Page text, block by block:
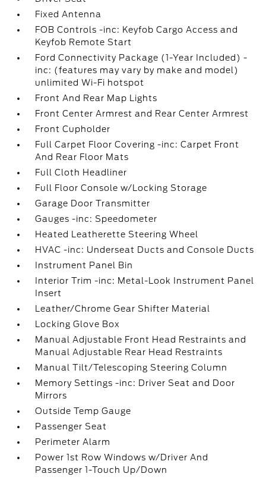
Fixed Antenna
FOB Controls -inc: Keyfob Cargo Access and
Keyfob Remote Start
Ford Connectivity Package (1-Year Included) -
inc: (features may vary by make and model)
unlimited Wi-Fi hotspot
Front And Rear Map Lights
Front Center Armrest and Rear Center Armrest
Front Cupholder
Full Carpet Floor Covering -inc: Carpet Front
And Rear Floor Mats
Full Cloth Headliner
Full Floor Console w/Locking Storage
Garage Door Transmitter
Gauges -inc: Speedometer
Heated Leatherette Steering Wheel
HVAC -inc: Underseat Ducts and Console Ducts
Instrument Panel Bin
Interior Trim -inc: Metal-Look Instrument Panel
Insert
Leather/Chrome Gear Shifter Material
Locking Glove Box
Manual Adjustable Front Head Restraints and
Manual Adjustable Rear Head Restraints
Manual Tilt/Telescoping Steering Column
Memory Settings -inc: Driver Seat and Door
Mirrors
Outside Temp Gauge
Passenger Seat
Perimeter Alarm
Power 1st Row Windows w/Driver And
Passenger 1-Touch Up/Down